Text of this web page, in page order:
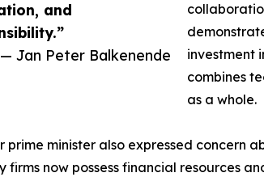
and
— Jan Peter Balkenende
investment
combines
as a whole.
prime minister also expressed concern
firms now possess financial resources